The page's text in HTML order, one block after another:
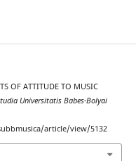
OF ATTITUDE TO MUSIC
Universitatis Babes-Bolyai
article/view/5132